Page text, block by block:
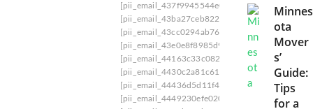
[pii_email_437f9945544e0f0f7028]
[pii_email_43ba27ceb822969144ea]
[pii_email_43cc0294ab76683978c3]
[pii_email_43e0e8f8985d989b65d1]
[pii_email_44163c33c0822f90c3bd]
[pii_email_4430c2a81c6185fb6d46]
[pii_email_44436d5d11f457522dac]
[pii_email_4449230efe020fc3025f]
Minnes
ota
Mover
s’
Guide:
Tips
for a